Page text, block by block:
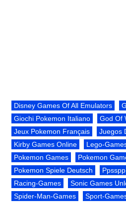
Disney Games Of All Emulators
Giochi Pokemon Italiano
God Of
Jeux Pokemon Français
Juegos
Kirby Games Online
Lego-
Pokemon Games
Pokemon
Pokemon Spiele Deutsch
Racing-Games
Sonic Games
Spider-Man-Games
Sport-